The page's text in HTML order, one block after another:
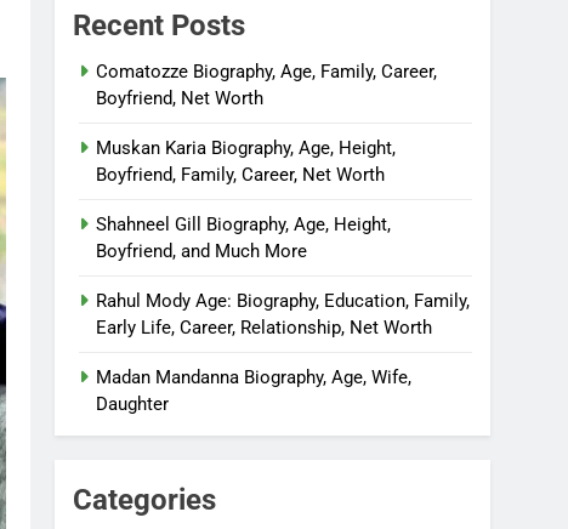
Recent Posts
Comatozze Biography, Age, Family, Career,
Boyfriend, Net Worth
Muskan Karia Biography, Age, Height,
Boyfriend, Family, Career, Net Worth
Shahneel Gill Biography, Age, Height,
Boyfriend, and Much More
Rahul Mody Age: Biography, Education, Family,
Early Life, Career, Relationship, Net Worth
Madan Mandanna Biography, Age, Wife,
Daughter
Categories